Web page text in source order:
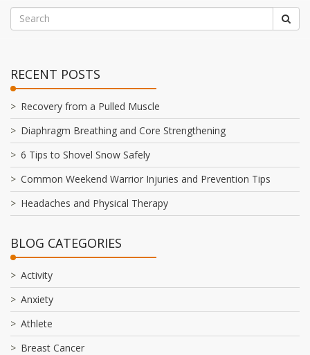
RECENT POSTS
Recovery from a Pulled Muscle
Diaphragm Breathing and Core Strengthening
6 Tips to Shovel Snow Safely
Common Weekend Warrior Injuries and Prevention Tips
Headaches and Physical Therapy
BLOG CATEGORIES
Activity
Anxiety
Athlete
Breast Cancer